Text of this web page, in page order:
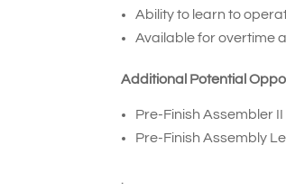
Ability to learn to
Available for overtime
Additional Potential
Pre-Finish Assembler II
Pre-Finish Assembly